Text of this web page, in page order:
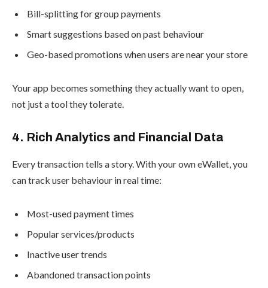
Bill-splitting for group payments
Smart suggestions based on past behaviour
Geo-based promotions when users are near your store
Your app becomes something they actually want to open,
not just a tool they tolerate.
4. Rich Analytics and Financial Data
Every transaction tells a story. With your own eWallet, you
can track user behaviour in real time:
Most-used payment times
Popular services/products
Inactive user trends
Abandoned transaction points